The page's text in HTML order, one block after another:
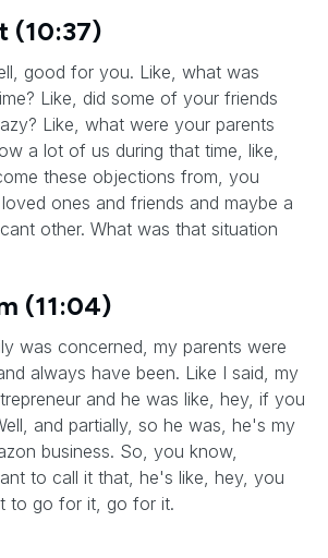
(10:37)
good for you. Like, what was
Like, did some of your friends
Like, what were your parents
a lot of us during that time, like,
these objections from, you
ones and friends and maybe a
other. What was that situation
(11:04)
was concerned, my parents were
always have been. Like I said, my
and he was like, hey, if you
and partially, so he was, he's my
business. So, you know,
to call it that, he's like, hey, you
to go for it, go for it.